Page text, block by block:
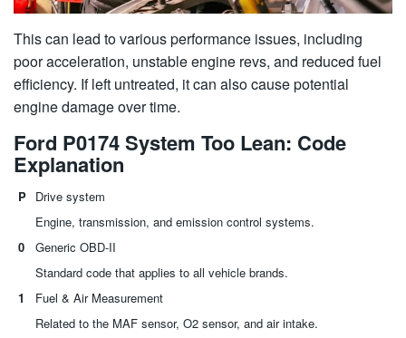
This can lead to various performance issues, including
poor acceleration, unstable engine revs, and reduced fuel
efficiency. If left untreated, it can also cause potential
engine damage over time.
Ford P0174 System Too Lean: Code
Explanation
P Drive system
Engine, transmission, and emission control systems.
0
Generic OBD-II
Standard code that applies to all vehicle brands.
1
Fuel & Air Measurement
Related to the MAF sensor, O2 sensor, and air intake.